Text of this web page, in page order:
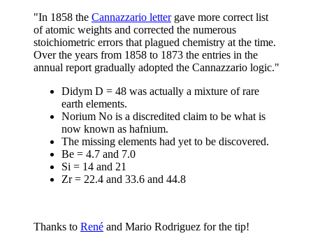
"In 1858 the Cannazzario lettergave more correct list
of atomic weights and corrected the numerous
stoichiometric errors that plagued chemistry at the time.
Over the years from 1858 to 1873 the entries in the
annual report gradually adopted the Cannazzario logic."
Didym D = 48 was actually a mixture of rare
earth elements.
Norium No is a discredited claim to be what is
now known as hafnium.
The missing elements had yet to be discovered.
Be = 4.7 and 7.0
Si = 14 and 21
Zr = 22.4 and 33.6 and 44.8
Thanks to René and Mario Rodriguez for the tip!